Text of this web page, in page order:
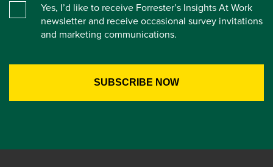
Yes, I’d like to receive Forrester’s Insights At Work
newsletter and receive occasional survey invitations
and marketing communications.